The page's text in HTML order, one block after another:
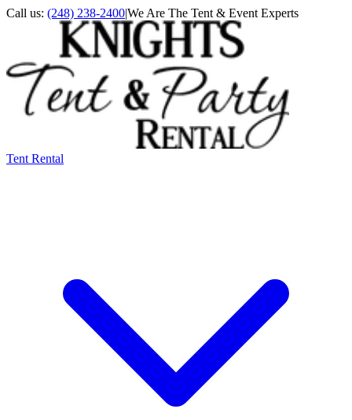
Call us: (248) 238-2400|We Are The Tent & Event Experts
Tent Rental